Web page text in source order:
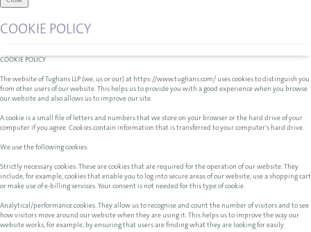
COOKIE POLICY
COOKIE POLICY
The website of Tughans LLP (we, us or our) at https://www.tughans.com/ uses cookies to distinguish you
from other users of our website. This helps us to provide you with a good experience when you browse
our website and also allows us to improve our site.
A cookie is a small file of letters and numbers that we store on your browser or the hard drive of your
computer if you agree. Cookies contain information that is transferred to your computer's hard drive.
We use the following cookies:
Strictly necessary cookies. These are cookies that are required for the operation of our website. They
include, for example, cookies that enable you to log into secure areas of our website, use a shopping cart
or make use of e-billing services. Your consent is not needed for this type of cookie.
Analytical/performance cookies. They allow us to recognise and count the number of visitors and to see
how visitors move around our website when they are using it. This helps us to improve the way our
website works, for example, by ensuring that users are finding what they are looking for easily.